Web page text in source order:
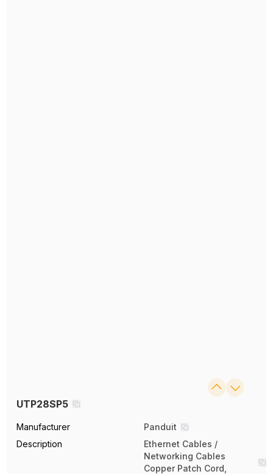
UTP28SP5
Manufacturer
Panduit
Description
Ethernet Cables /
Networking Cables
Copper Patch Cord,